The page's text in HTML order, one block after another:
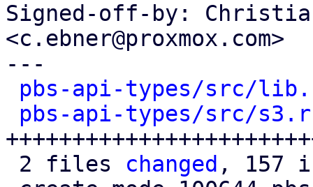
Signed-off-by:
<c.ebner@proxmox.com>
---
pbs-api-types/src/
pbs-api-types/src/
2 files changed , 157